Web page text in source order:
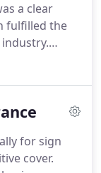
a clear
fulfilled the
to
that deal
for sign
cover.